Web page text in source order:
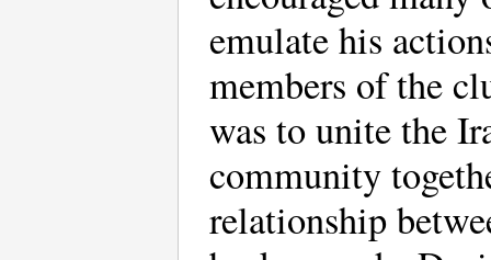
emulate his
members of the
was to unite the
community
relationship